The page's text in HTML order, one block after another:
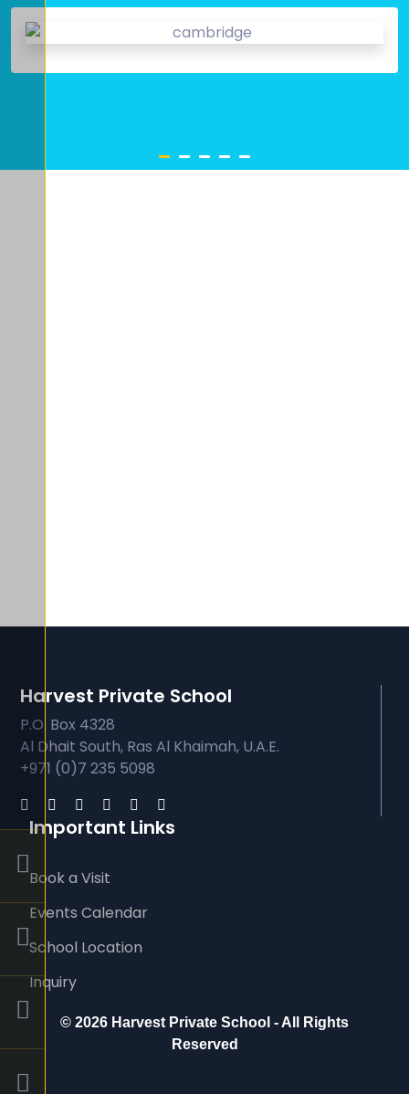
Harvest Private School
P.O. Box 4328
Al Dhait South, Ras Al Khaimah, U.A.E.
+971 (0)7 235 5098
Important Links
Book a Visit
Events Calendar
School Location
Inquiry
© 2026 Harvest Private School - All Rights
Reserved